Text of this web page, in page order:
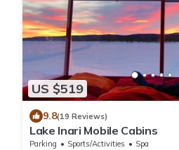
US $519
9.8(19 Reviews)
Lake Inari Mobile Cabins
Parking Sports/Activities
Spa